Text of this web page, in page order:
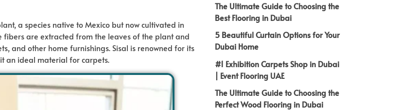
a species native to Mexico but now cultivated in
are extracted from the leaves of the plant and
and other home furnishings. Sisal is renowned for its
an ideal material for carpets.
The Ultimate Guide to Choosing the
Best Flooring in Dubai
5 Beautiful Curtain Options for Your
Dubai Home
#1 Exhibition Carpets Shop in Dubai
| Event Flooring UAE
The Ultimate Guide to Choosing the
Perfect Wood Flooring in Dubai